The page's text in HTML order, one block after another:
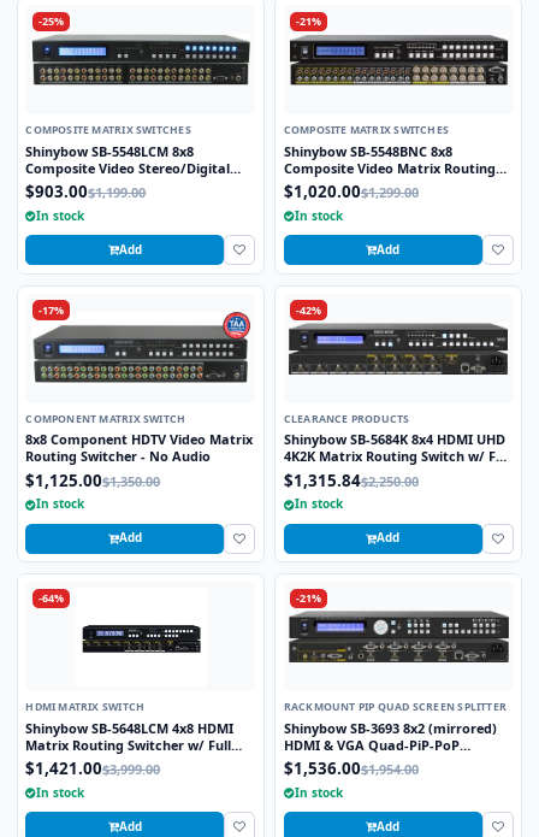
-25%
COMPOSITE MATRIX SWITCHES
Shinybow SB-5548LCM 8x8
Composite Video Stereo/Digital
Audio Matrix Routing Switcher
$903.00$1,199.00
In stock
Add
-21%
COMPOSITE MATRIX SWITCHES
Shinybow SB-5548BNC 8x8
Composite Video Matrix Routing
Switcher w/ Stereo Audio (BNC) w/
8-Zone Volume Control
$1,020.00$1,299.00
In stock
Add
-17%
COMPONENT MATRIX SWITCH
8x8 Component HDTV Video Matrix
Routing Switcher - No Audio
$1,125.00$1,350.00
In stock
Add
-42%
CLEARANCE PRODUCTS
Shinybow SB-5684K 8x4 HDMI UHD
4K2K Matrix Routing Switch w/ Full
EDID Management/Learning
$1,315.84$2,250.00
In stock
Add
-64%
HDMI MATRIX SWITCH
Shinybow SB-5648LCM 4x8 HDMI
Matrix Routing Switcher w/ Full
EDID Management/Learning
$1,421.00$3,999.00
In stock
Add
-21%
RACKMOUNT PIP QUAD SCREEN SPLITTER
Shinybow SB-3693 8x2 (mirrored)
HDMI & VGA Quad-PiP-PoP
Selector Switch Scaler w/ Opt. 2nd
Modular Output Slot
$1,536.00$1,954.00
In stock
Add